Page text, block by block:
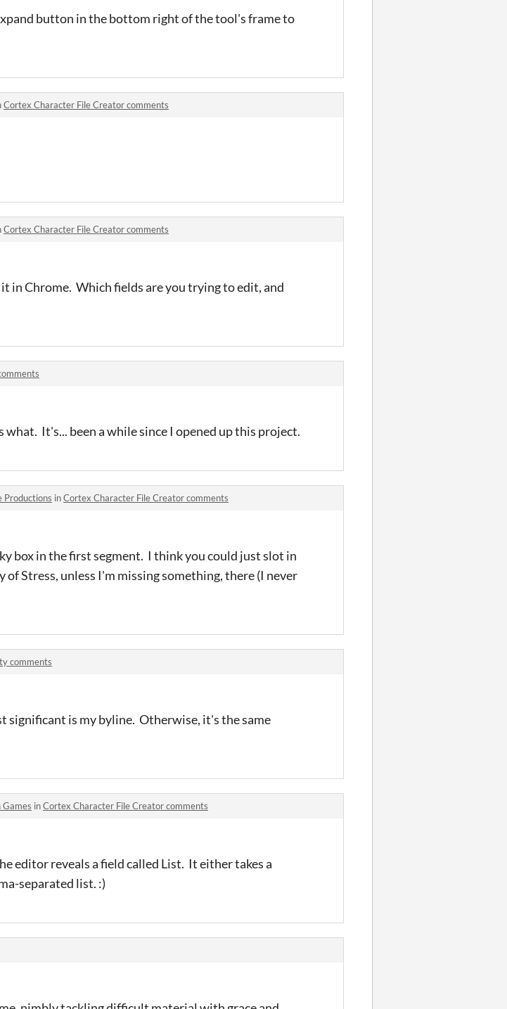
button in the bottom right of the tool's frame to
Cortex Character File Creator comments
Cortex Character File Creator comments
in Chrome. Which fields are you trying to edit, and
It's... been a while since I opened up this project.
Productions inCortex Character File Creator comments
box in the first segment. I think you could just slot in
Stress, unless I'm missing something, there (I never
comments
significant is my byline. Otherwise, it's the same
Games inCortex Character File Creator comments
editor reveals a field called List. It either takes a
separated list. :)